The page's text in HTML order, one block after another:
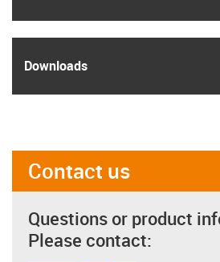
Downloads
Contact us
Questions or product
Please contact: